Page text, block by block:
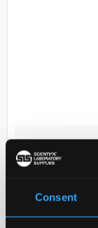
Consent
Ideal-
Steel;
flat; fine.